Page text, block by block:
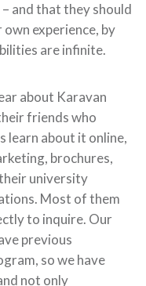
and that they should
experience, by
are infinite.
about Karavan
friends who
learn about it online,
brochures,
university
Most of them
to inquire. Our
previous
so we have
not only